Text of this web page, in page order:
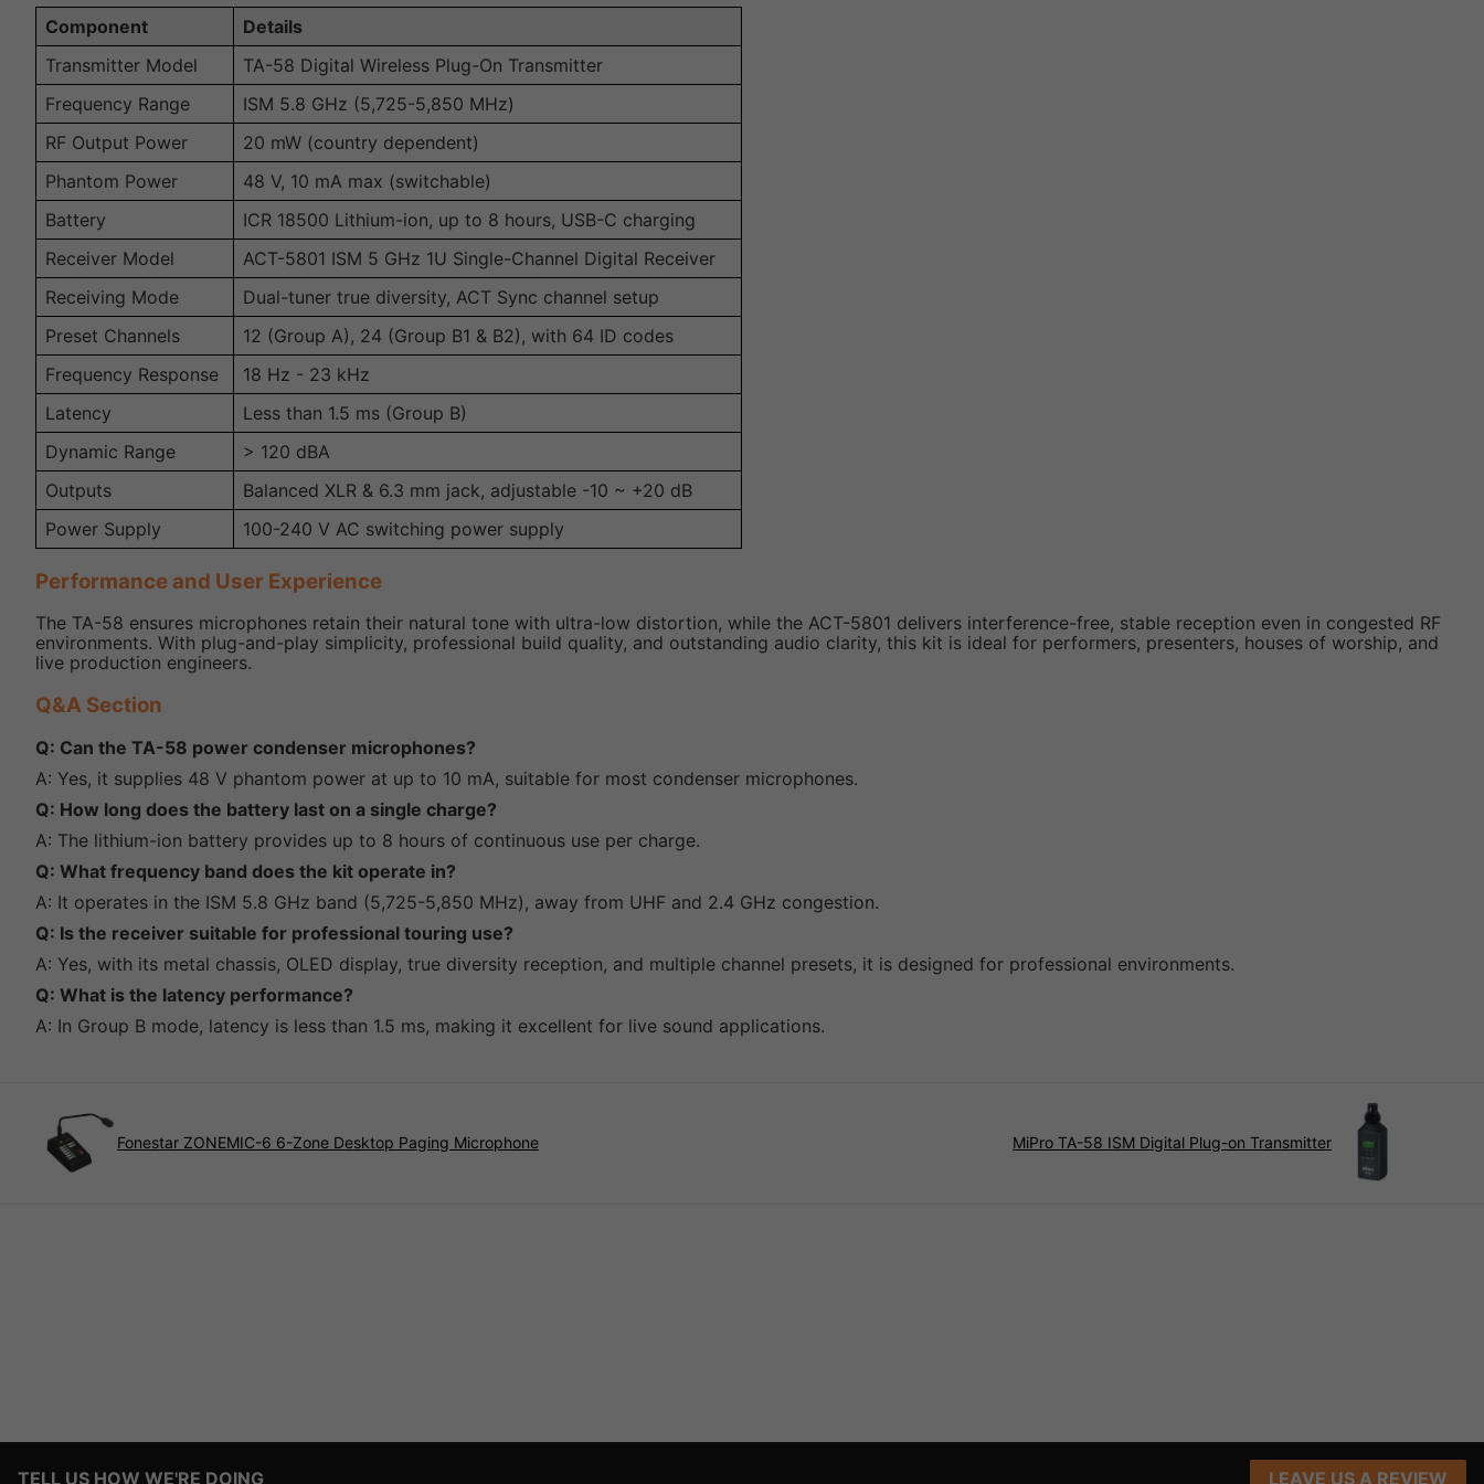
Component
Details
Transmitter Model
TA-58 Digital Wireless Plug-On Transmitter
Frequency Range
ISM 5.8 GHz (5,725-5,850 MHz)
RF Output Power
20 mW (country dependent)
Phantom Power
48 V, 10 mA max (switchable)
Battery
ICR 18500 Lithium-ion, up to 8 hours, USB-C charging
Receiver Model
ACT-5801 ISM 5 GHz 1U Single-Channel Digital Receiver
Receiving Mode
Dual-tuner true diversity, ACT Sync channel setup
Preset Channels
12 (Group A), 24 (Group B1 & B2), with 64 ID codes
Frequency Response
18 Hz - 23 kHz
Latency
Less than 1.5 ms (Group B)
Dynamic Range
> 120 dBA
Outputs
Balanced XLR & 6.3 mm jack, adjustable -10 ~ +20 dB
Power Supply
100-240 V AC switching power supply
Performance and User Experience
The TA-58 ensures microphones retain their natural tone with ultra-low distortion, while the ACT-5801 delivers interference-free, stable reception even in congested RF
environments. With plug-and-play simplicity, professional build quality, and outstanding audio clarity, this kit is ideal for performers, presenters, houses of worship, and
live production engineers.
Q&A Section
Q: Can the TA-58 power condenser microphones?
A: Yes, it supplies 48 V phantom power at up to 10 mA, suitable for most condenser microphones.
Q: How long does the battery last on a single charge?
A: The lithium-ion battery provides up to 8 hours of continuous use per charge.
Q: What frequency band does the kit operate in?
A: It operates in the ISM 5.8 GHz band (5,725-5,850 MHz), away from UHF and 2.4 GHz congestion.
Q: Is the receiver suitable for professional touring use?
A: Yes, with its metal chassis, OLED display, true diversity reception, and multiple channel presets, it is designed for professional environments.
Q: What is the latency performance?
A: In Group B mode, latency is less than 1.5 ms, making it excellent for live sound applications.
Fonestar ZONEMIC-6 6-Zone Desktop Paging Microphone MiPro TA-58 ISM Digital Plug-on Transmitter
TELL US HOW WE'RE DOING LEAVE US A REVIEW